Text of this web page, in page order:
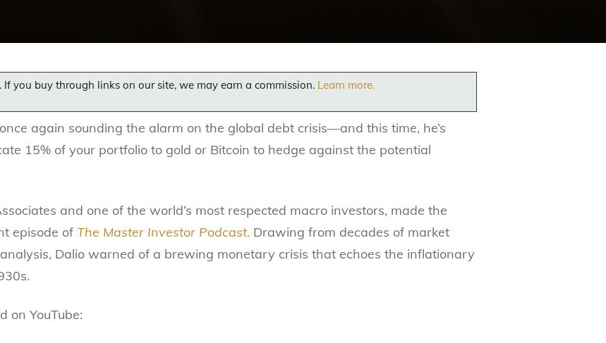
If you buy through links on our site, we may earn a commission. Learn more.
again sounding the alarm on the global debt crisis—and this time, he’s
15% of your portfolio to gold or Bitcoin to hedge against the potential
and one of the world’s most respected macro investors, made the
episode of The Master Investor Podcast. Drawing from decades of market
Dalio warned of a brewing monetary crisis that echoes the inflationary
on YouTube: